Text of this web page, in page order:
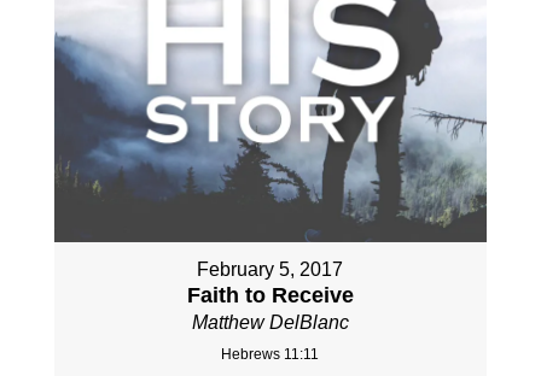
February 5, 2017
Faith to Receive
Matthew DelBlanc
Hebrews 11:11